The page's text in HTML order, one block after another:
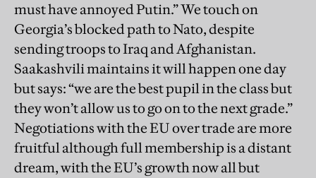
must have annoyed Putin.” We touch on
Georgia’s blocked path to Nato, despite
sending troops to Iraq and Afghanistan.
Saakashvili maintains it will happen one day
but says: “we are the best pupil in the class but
they won’t allow us to go on to the next grade.”
Negotiations with the EU over trade are more
fruitful although full membership is a distant
dream, with the EU’s growth now all but